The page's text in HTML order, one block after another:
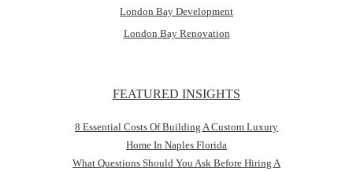
London Bay Development
London Bay Renovation
FEATURED INSIGHTS
8 Essential Costs Of Building A Custom Luxury
Home In Naples Florida
What Questions Should You Ask Before Hiring A